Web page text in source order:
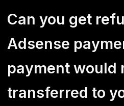
Can you get
Adsense
payment would
transferred to